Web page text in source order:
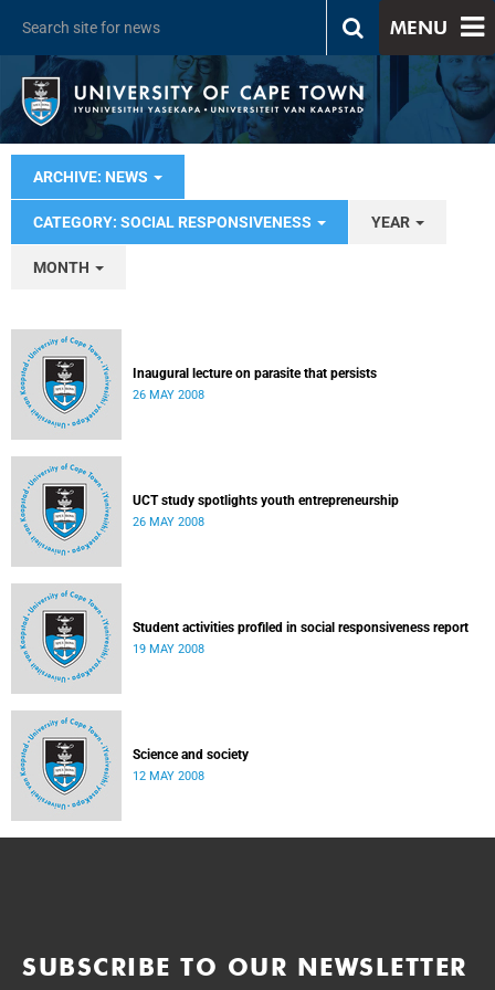
MENU
ARCHIVE: NEWS
CATEGORY: SOCIAL RESPONSIVENESS YEAR
MONTH
Inaugural lecture on parasite that persists
26 MAY 2008
UCT study spotlights youth entrepreneurship
26 MAY 2008
Student activities profiled in social responsiveness report
19 MAY 2008
Science and society
12 MAY 2008
SUBSCRIBE TO OUR NEWSLETTER